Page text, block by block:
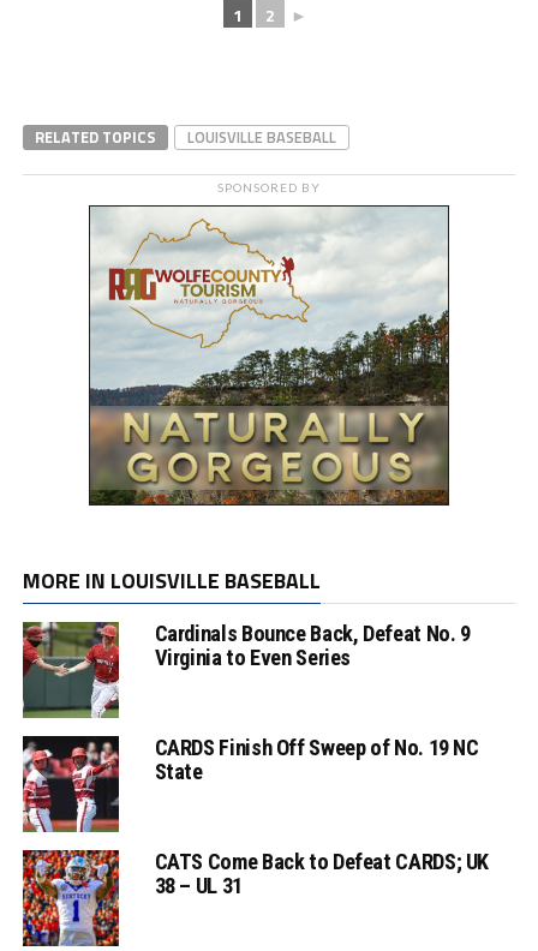
1 2 ►
RELATED TOPICS LOUISVILLE BASEBALL
SPONSORED BY
MORE IN LOUISVILLE BASEBALL
Cardinals Bounce Back, Defeat No. 9
Virginia to Even Series
CARDS Finish Off Sweep of No. 19 NC
State
CATS Come Back to Defeat CARDS; UK
38 – UL 31